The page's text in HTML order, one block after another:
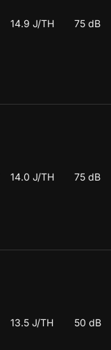
14.9 J/TH 75 dB
14.0 J/TH 75 dB
13.5 J/TH 50 dB